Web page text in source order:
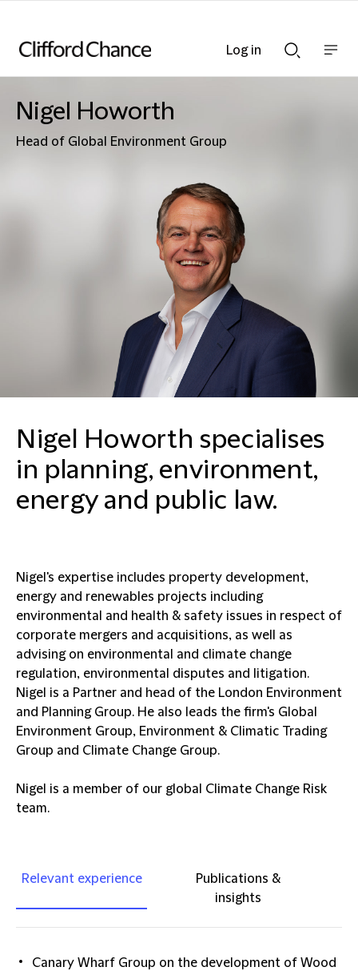
Searchnav
Nigel Howorth
Head of Global Environment Group
Nigel Howorth specialises
in planning, environment,
energy and public law.
Nigel's expertise includes property development,
energy and renewables projects including
environmental and health & safety issues in respect of
corporate mergers and acquisitions, as well as
advising on environmental and climate change
regulation, environmental disputes and litigation.
Nigel is a Partner and head of the London Environment
and Planning Group. He also leads the firm's Global
Environment Group, Environment & Climatic Trading
Group and Climate Change Group.
Nigel is a member of our global Climate Change Risk
team.
Relevant experience
Publications &
insights
Canary Wharf Group on the development of Wood
Log in